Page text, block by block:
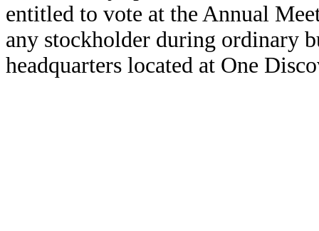
entitled to vote at the Annual
any stockholder during ordinary
headquarters located at One